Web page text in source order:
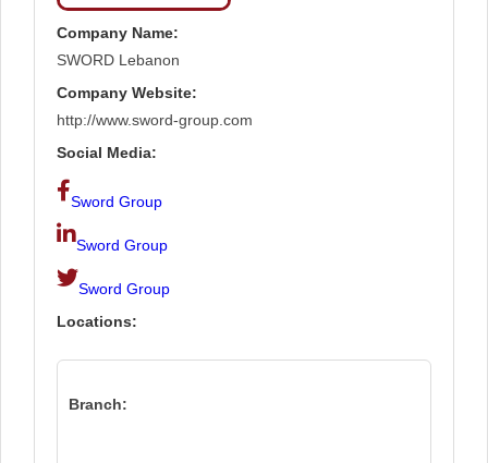
Company Name:
SWORD Lebanon
Company Website:
http://www.sword-group.com
Social Media:
Sword Group
Sword Group
Sword Group
Locations:
Branch: